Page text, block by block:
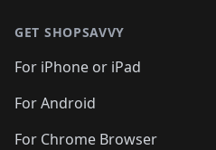
GET SHOPSAVVY
For iPhone or iPad
For Android
For Chrome Browser